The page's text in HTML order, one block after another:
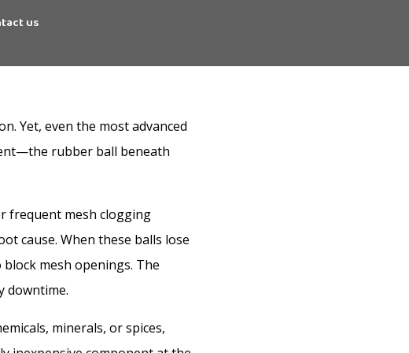
us
Yet, even the most advanced
rubber ball beneath
frequent mesh clogging
cause. When these balls lose
mesh openings. The
downtime.
minerals, or spices,